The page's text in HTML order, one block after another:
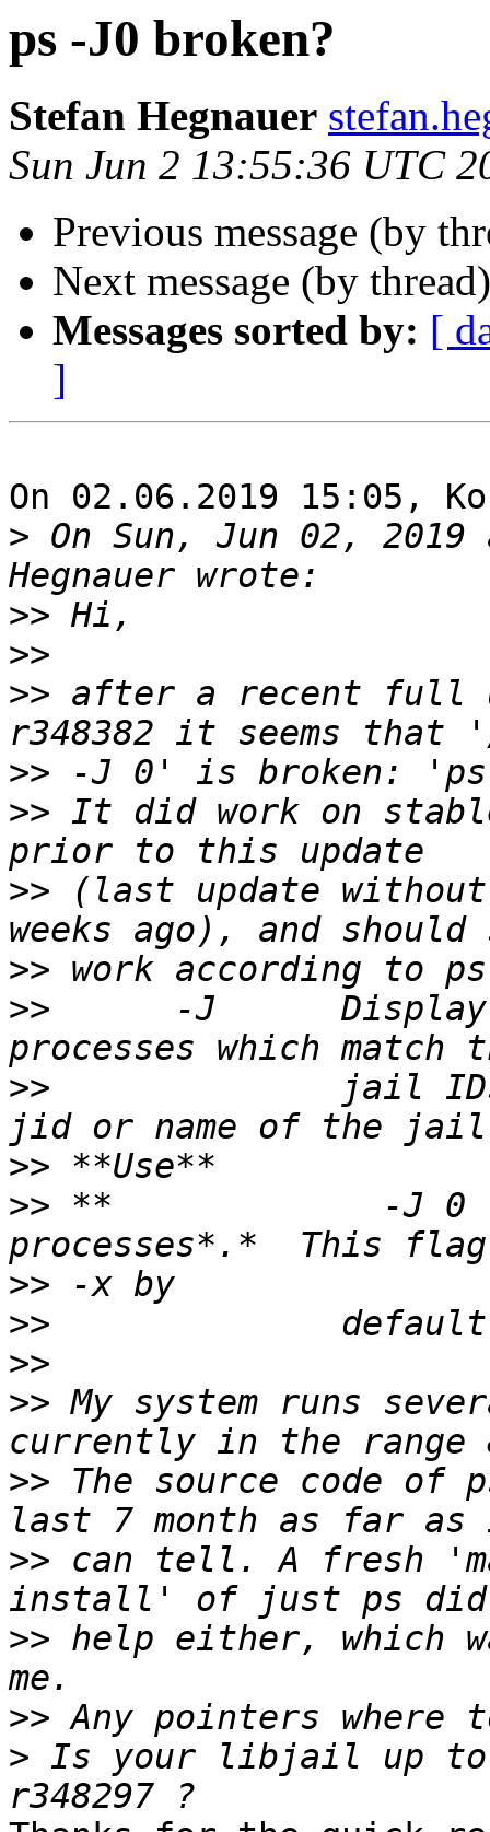
ps -J0 broken?
Stefan Hegnauer
Sun Jun 2 13:55:36 UTC
Previous message (by
Next message (by
Messages sorted by: [
]
On 02.06.2019 15:05,
> On Sun, Jun 02, 2019
>>
>>
>> after a recent full
>>
>> It did work on
>> (last update
>>
>> -J      Display
>> jail IDs.
>>
>> **             -J
>>
>>
>>
>> My system runs
>> The source code of
>> can tell. A fresh
>> help either, which
>>
> Is your libjail up to